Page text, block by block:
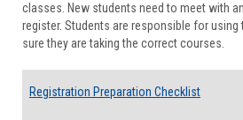
classes. New students need to meet with
register. Students are responsible for using
sure they are taking the correct courses.
Registration Preparation Checklist